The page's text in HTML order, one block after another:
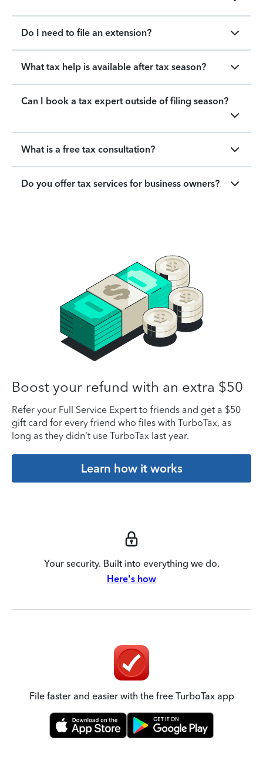
Do I need to file an extension?
What tax help is available after tax season?
Can I book a tax expert outside of filing season?
What is a free tax consultation?
Do you offer tax services for business owners?
Boost your refund with an extra $50
Refer your Full Service Expert to friends and get a $50
gift card for every friend who files with TurboTax, as
long as they didn’t use TurboTax last year.
Learn how it works
Your security. Built into everything we do.
Here's how
File faster and easier with the free TurboTax app